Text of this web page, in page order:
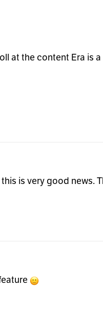
at the content Era is
is very good news.